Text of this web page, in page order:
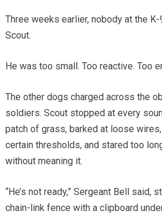
Three weeks earlier, nobody at the
Scout.
He was too small. Too reactive. Too
The other dogs charged across the
soldiers. Scout stopped at every
patch of grass, barked at loose
certain thresholds, and stared too
without meaning it.
“He’s not ready,” Sergeant Bell said,
chain-link fence with a clipboard